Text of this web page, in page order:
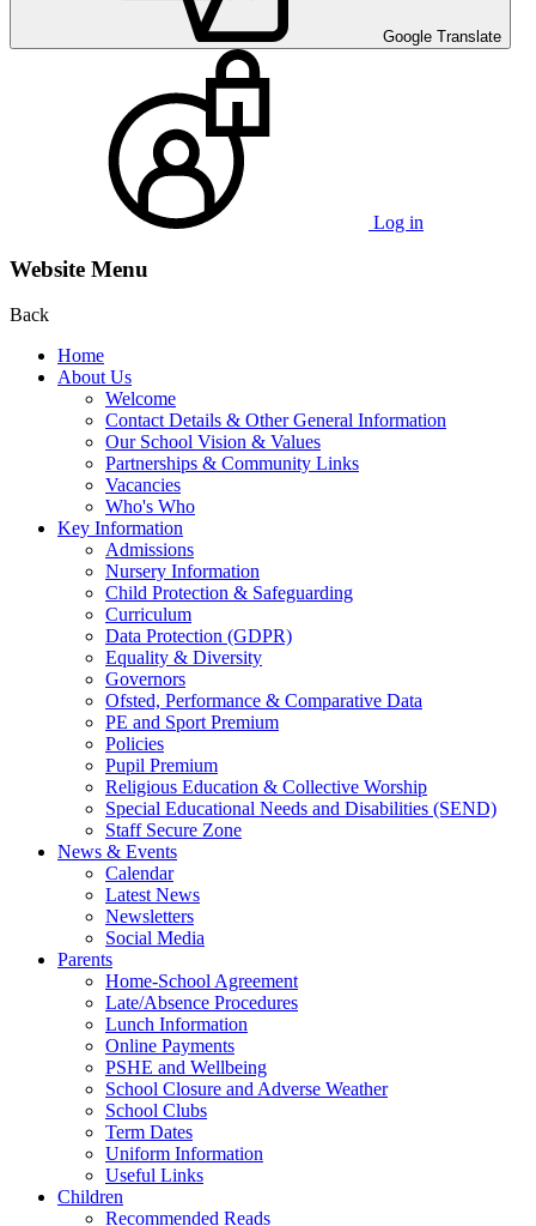
Google Translate
Log in
Website Menu
Back
Home
About Us
Welcome
Contact Details & Other General Information
Our School Vision & Values
Partnerships & Community Links
Vacancies
Who's Who
Key Information
Admissions
Nursery Information
Child Protection & Safeguarding
Curriculum
Data Protection (GDPR)
Equality & Diversity
Governors
Ofsted, Performance & Comparative Data
PE and Sport Premium
Policies
Pupil Premium
Religious Education & Collective Worship
Special Educational Needs and Disabilities (SEND)
Staff Secure Zone
News & Events
Calendar
Latest News
Newsletters
Social Media
Parents
Home-School Agreement
Late/Absence Procedures
Lunch Information
Online Payments
PSHE and Wellbeing
School Closure and Adverse Weather
School Clubs
Term Dates
Uniform Information
Useful Links
Children
Recommended Reads